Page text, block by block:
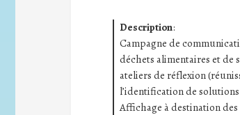
Description:
Campagne de
déchets alimentaires et de
ateliers de réflexion
l’identification de
Affichage à destination